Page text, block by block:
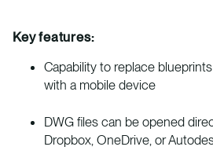
Key features:
Capability to replace
with a mobile device
DWG files can be opened
Dropbox, OneDrive, or